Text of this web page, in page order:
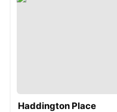
Haddington Place